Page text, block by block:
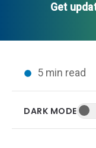
Customer
Media
Blog
HELP CENTER
Web App
Customer
Customer
Get
5 min read
DARK MODE